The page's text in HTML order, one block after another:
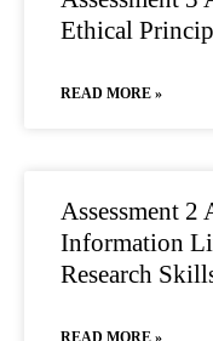
Ethical
READ MORE »
Assessment
Information
Research